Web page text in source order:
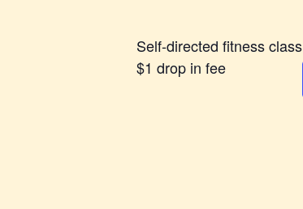
Self-directed fitness class
$1 drop in fee